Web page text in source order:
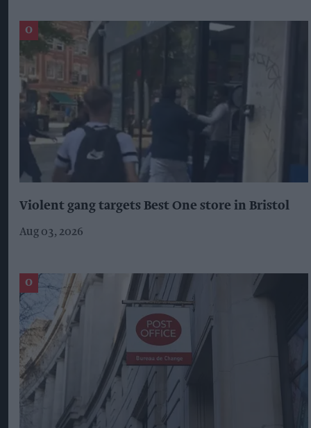
Violent gang targets Best One store in Bristol
Aug 03, 2026